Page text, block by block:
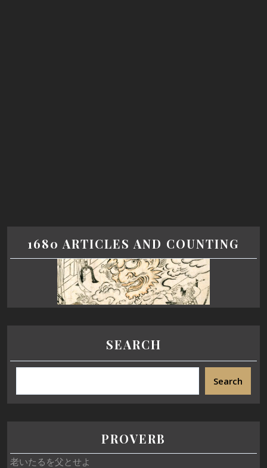
1680 ARTICLES AND COUNTING
SEARCH
Search
PROVERB
老いたるを父とせよ